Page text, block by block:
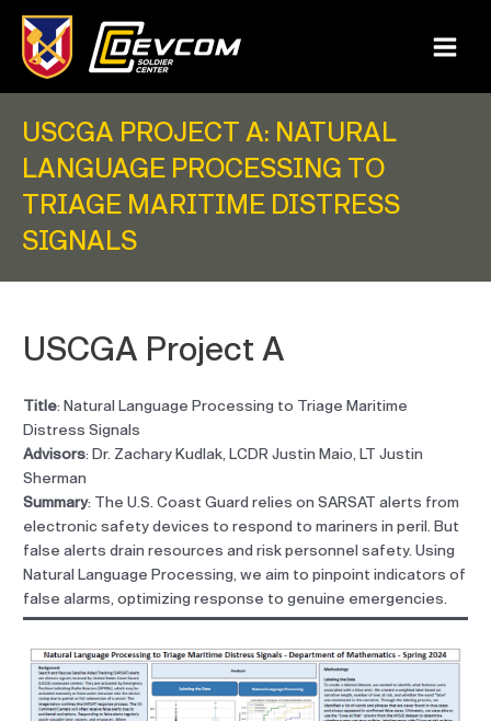
content
Main
USCGA PROJECT A: NATURAL
LANGUAGE PROCESSING TO
TRIAGE MARITIME DISTRESS
SIGNALS
USCGA Project A
Title: Natural Language Processing to Triage Maritime
Distress Signals
Advisors: Dr. Zachary Kudlak, LCDR Justin Maio, LT Justin
Sherman
Summary: The U.S. Coast Guard relies on SARSAT alerts from
electronic safety devices to respond to mariners in peril. But
false alerts drain resources and risk personnel safety. Using
Natural Language Processing, we aim to pinpoint indicators of
false alarms, optimizing response to genuine emergencies.